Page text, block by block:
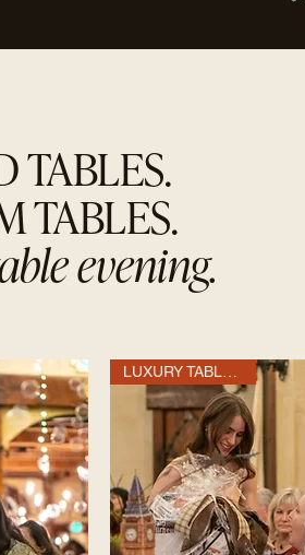
TABLES.
TABLES.
evening.